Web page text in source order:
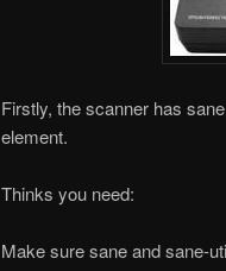
Firstly, the scanner has
element.
Thinks you need:
Make sure sane and sane-